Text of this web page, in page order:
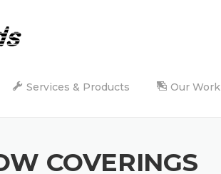
Services & Products Our Work
COVERINGS